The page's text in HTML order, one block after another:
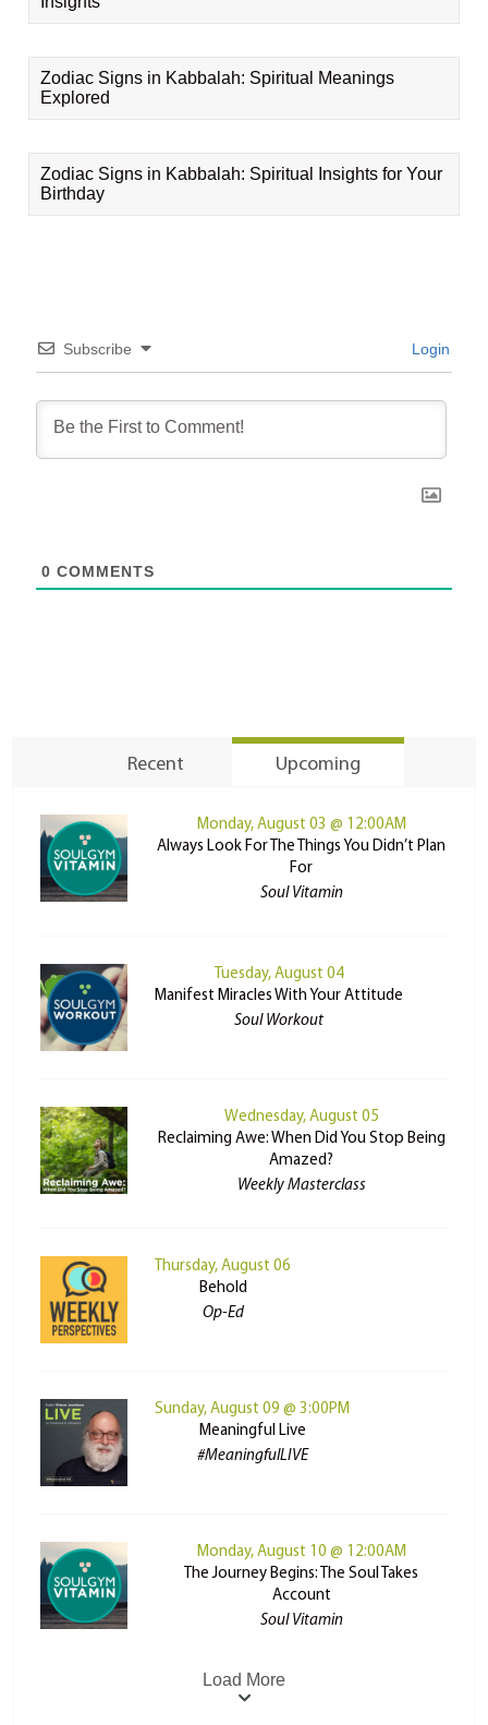
Zodiac Signs in Kabbalah: Spiritual Meanings
Explored
Zodiac Signs in Kabbalah: Spiritual Insights for Your
Birthday
Subscribe Login
0 COMMENTS
Recent Upcoming
Monday, August 03 @ 12:00AM
Always Look For The Things You Didn’t Plan
For
Soul Vitamin
Tuesday, August 04
Manifest Miracles With Your Attitude
Soul Workout
Wednesday, August 05
Reclaiming Awe: When Did You Stop Being
Amazed?
Weekly Masterclass
Thursday, August 06
Behold
Op-Ed
Sunday, August 09 @ 3:00PM
Meaningful Live
#MeaningfulLIVE
Monday, August 10 @ 12:00AM
The Journey Begins: The Soul Takes
Account
Soul Vitamin
Load More